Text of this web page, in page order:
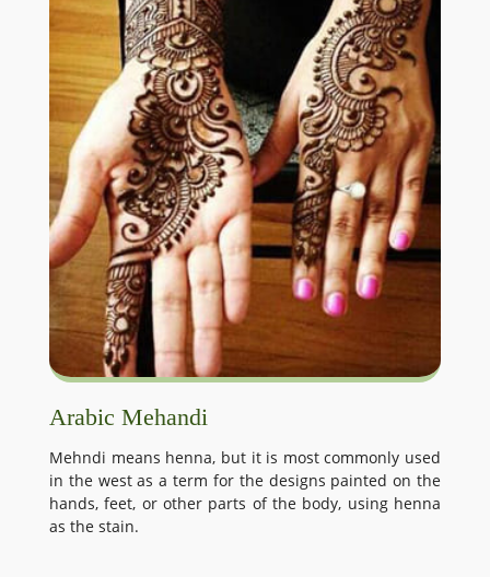
Arabic Mehandi
Mehndi means henna, but it is most commonly used
in the west as a term for the designs painted on the
hands, feet, or other parts of the body, using henna
as the stain.